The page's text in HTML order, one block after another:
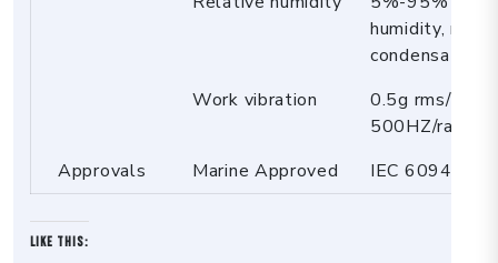
humidity, no
condensation
Work vibration
0.5g rms/5-
500HZ/
Approvals
Marine Approved IEC 60945
Like this: